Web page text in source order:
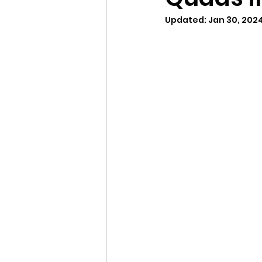
Updated: Jan 30,